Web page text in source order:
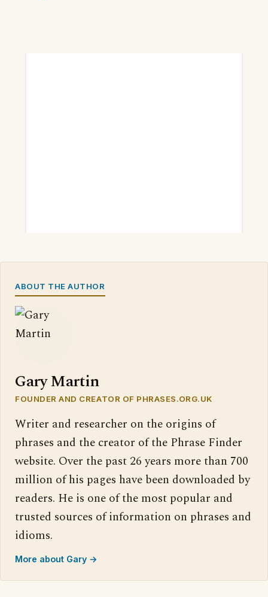
ABOUT THE AUTHOR
Gary Martin
FOUNDER AND CREATOR OF PHRASES.ORG.UK
Writer and researcher on the origins of
phrases and the creator of the Phrase Finder
website. Over the past 26 years more than 700
million of his pages have been downloaded by
readers. He is one of the most popular and
trusted sources of information on phrases and
idioms.
More about Gary →